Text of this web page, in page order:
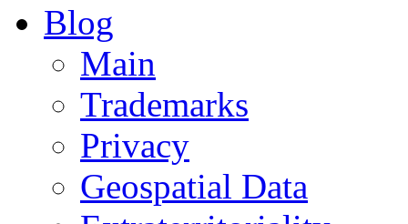
Blog
Main
Trademarks
Privacy
Geospatial Data